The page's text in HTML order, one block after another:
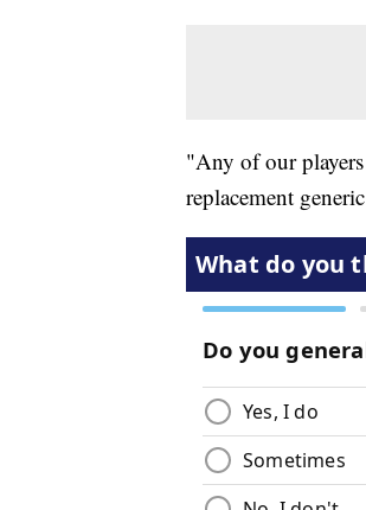
"Any of our
replacement